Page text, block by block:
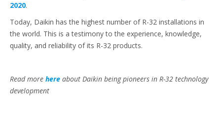
2020.
Today, Daikin has the highest number of R-32 installations in
the world. This is a testimony to the experience, knowledge,
quality, and reliability of its R-32 products.
Read more here about Daikin being pioneers in R-32 technology
development